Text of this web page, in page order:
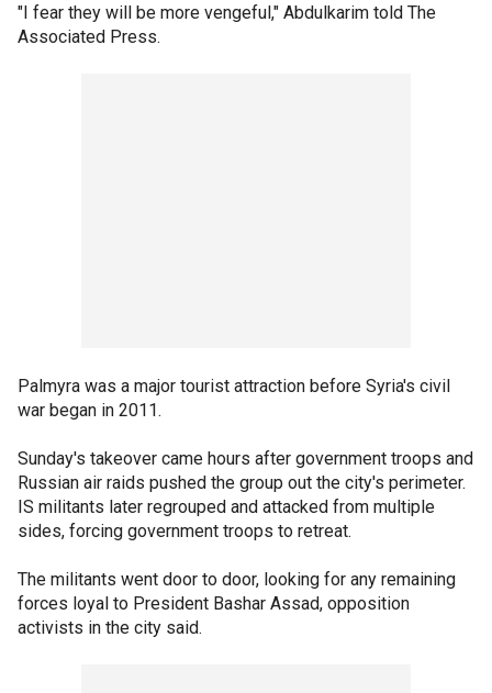
"I fear they will be more vengeful," Abdulkarim told The
Associated Press.
Palmyra was a major tourist attraction before Syria's civil
war began in 2011.
Sunday's takeover came hours after government troops and
Russian air raids pushed the group out the city's perimeter.
IS militants later regrouped and attacked from multiple
sides, forcing government troops to retreat.
The militants went door to door, looking for any remaining
forces loyal to President Bashar Assad, opposition
activists in the city said.